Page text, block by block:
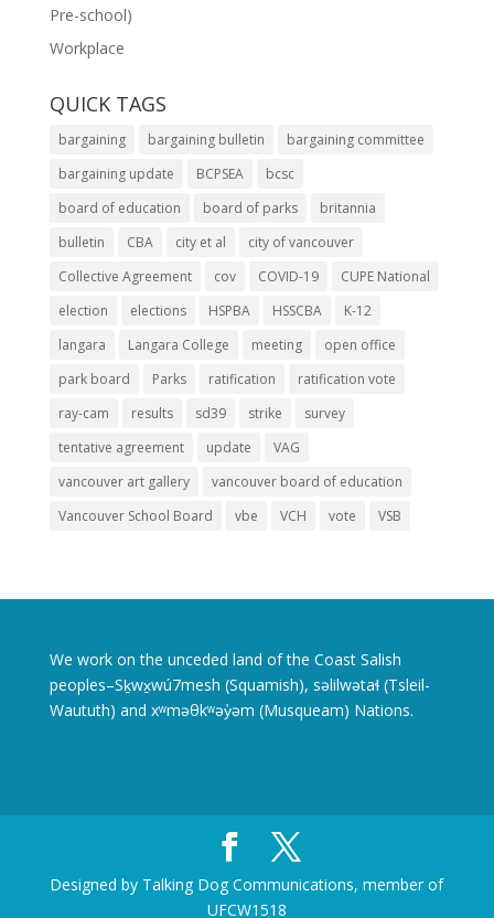
Pre-school)
Workplace
QUICK TAGS
bargaining bargaining bulletin
bargaining committee
bargaining update
BCPSEA
bcsc
board of education
board of parks
britannia
bulletin
CBA city et al
city of vancouver
Collective Agreement
cov COVID-19
CUPE National
election
elections HSPBA HSSCBA
K-12
langara
Langara College meeting
open office
park board
Parks ratification
ratification vote
ray-cam
results sd39 strike
survey
tentative agreement
update
VAG
vancouver art gallery
vancouver board of education
Vancouver School Board
vbe VCH vote VSB
We work on the unceded land of the Coast Salish
peoples–Sḵwx̱wú7mesh (Squamish), səlilwətaɬ (Tsleil-
Waututh) and xʷməθkʷəy̓əm (Musqueam) Nations.
Designed by Talking Dog Communications, member of
UFCW1518